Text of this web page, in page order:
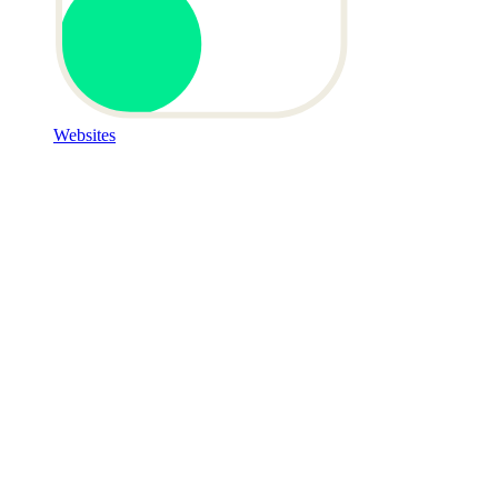
Websites